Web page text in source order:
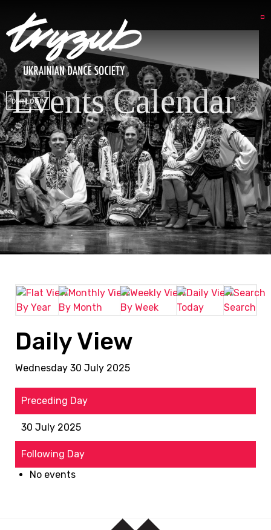
DSP LOGIN
Events Calendar
By Year By Month By Week Today Search
Daily View
Wednesday 30 July 2025
Preceding Day
30 July 2025
Following Day
No events